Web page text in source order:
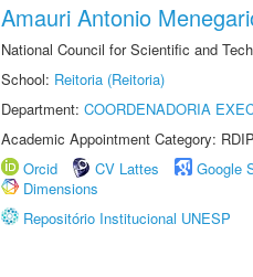
Amauri Antonio
National Council for Scientific and
School: Reitoria (Reitoria)
Department: COORDENADORIA
Academic Appointment Category:
Orcid
CV Lattes Google
Dimensions
Repositório Institucional UNESP